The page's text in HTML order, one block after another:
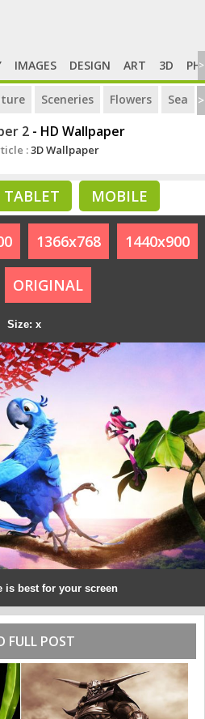
IMAGES DESIGN ART 3D >
Sceneries Flowers Sea >
2- HD Wallpaper
:3D Wallpaper
TABLET MOBILE
1366x768 1440x900
ORIGINAL
Size: x
is best for your screen
FULL POST